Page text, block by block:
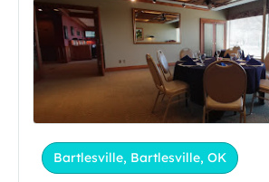
Bartlesville, Bartlesville, OK